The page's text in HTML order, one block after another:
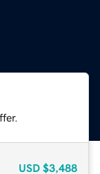
USD $3,488